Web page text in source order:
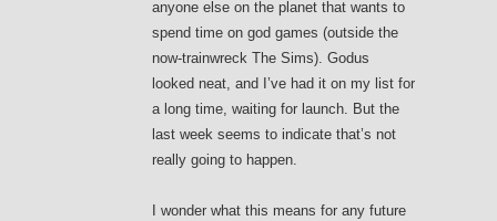
anyone else on the planet that wants to
spend time on god games (outside the
now-trainwreck The Sims). Godus
looked neat, and I’ve had it on my list for
a long time, waiting for launch. But the
last week seems to indicate that’s not
really going to happen.
I wonder what this means for any future